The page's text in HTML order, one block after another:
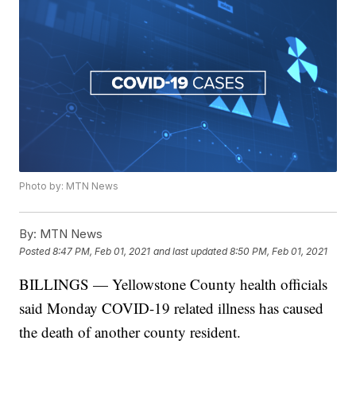
Photo by: MTN News
By: MTN News
Posted8:47 PM, Feb 01, 2021 and last updated 8:50 PM, Feb 01, 2021
BILLINGS — Yellowstone County health officials
said Monday COVID-19 related illness has caused
the death of another county resident.